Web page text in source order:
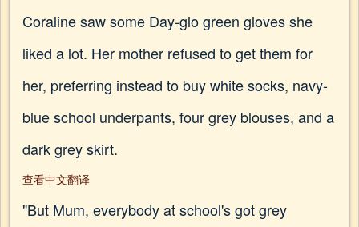
Coraline saw some Day-glo green gloves she
liked a lot. Her mother refused to get them for
her, preferring instead to buy white socks, navy-
blue school underpants, four grey blouses, and a
dark grey skirt.
查看中文翻译
"But Mum, everybody at school's got grey